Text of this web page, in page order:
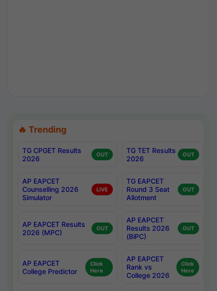
🔥 Trending
TG CPGET Results
2026
OUT
TG TET Results
2026
OUT
AP EAPCET
Counselling 2026
Simulator
LIVE
TG EAPCET
Round 3 Seat
Allotment
OUT
AP EAPCET Results
2026 (MPC)
OUT
AP EAPCET
Results 2026
(BiPC)
OUT
AP EAPCET
College Predictor
Click
Here
AP EAPCET
Rank vs
College 2026
Click
Here